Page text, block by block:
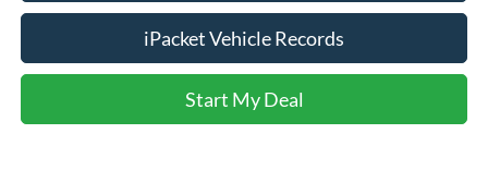
iPacket Vehicle Records
Start My Deal